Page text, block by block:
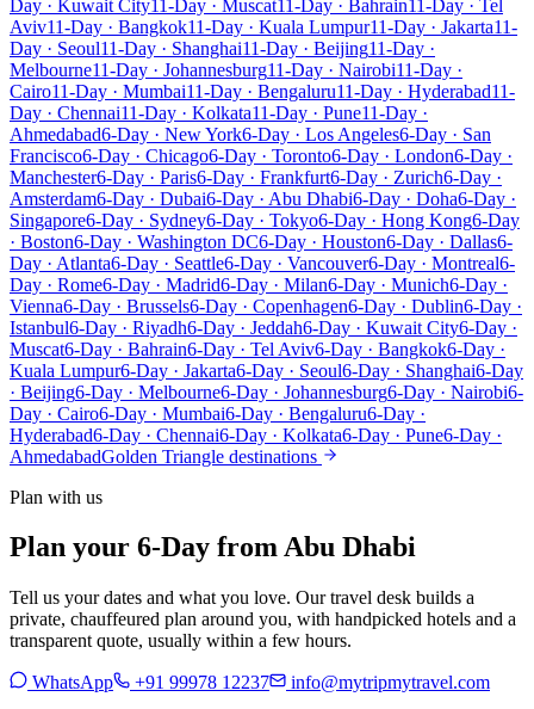
Day · Kuwait City11-Day · Muscat11-Day · Bahrain11-Day · Tel
Aviv11-Day · Bangkok11-Day · Kuala Lumpur11-Day · Jakarta11-
Day · Seoul11-Day · Shanghai11-Day · Beijing11-Day ·
Melbourne11-Day · Johannesburg11-Day · Nairobi11-Day ·
Cairo11-Day · Mumbai11-Day · Bengaluru11-Day · Hyderabad11-
Day · Chennai11-Day · Kolkata11-Day · Pune11-Day ·
Ahmedabad6-Day · New York6-Day · Los Angeles6-Day · San
Francisco6-Day · Chicago6-Day · Toronto6-Day · London6-Day ·
Manchester6-Day · Paris6-Day · Frankfurt6-Day · Zurich6-Day ·
Amsterdam6-Day · Dubai6-Day · Abu Dhabi6-Day · Doha6-Day ·
Singapore6-Day · Sydney6-Day · Tokyo6-Day · Hong Kong6-Day
· Boston6-Day · Washington DC6-Day · Houston6-Day · Dallas6-
Day · Atlanta6-Day · Seattle6-Day · Vancouver6-Day · Montreal6-
Day · Rome6-Day · Madrid6-Day · Milan6-Day · Munich6-Day ·
Vienna6-Day · Brussels6-Day · Copenhagen6-Day · Dublin6-Day ·
Istanbul6-Day · Riyadh6-Day · Jeddah6-Day · Kuwait City6-Day ·
Muscat6-Day · Bahrain6-Day · Tel Aviv6-Day · Bangkok6-Day ·
Kuala Lumpur6-Day · Jakarta6-Day · Seoul6-Day · Shanghai6-Day
· Beijing6-Day · Melbourne6-Day · Johannesburg6-Day · Nairobi6-
Day · Cairo6-Day · Mumbai6-Day · Bengaluru6-Day ·
Hyderabad6-Day · Chennai6-Day · Kolkata6-Day · Pune6-Day ·
AhmedabadGolden Triangle destinations
Plan with us
Plan your 6-Day from Abu Dhabi
Tell us your dates and what you love. Our travel desk builds a
private, chauffeured plan around you, with handpicked hotels and a
transparent quote, usually within a few hours.
WhatsApp +91 99978 12237
info@mytripmytravel.com